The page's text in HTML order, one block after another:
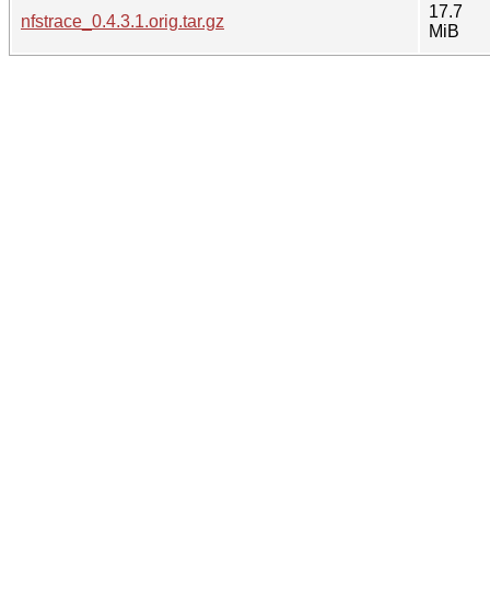
nfstrace_0.4.3.1.orig.tar.gz
17.7
MiB